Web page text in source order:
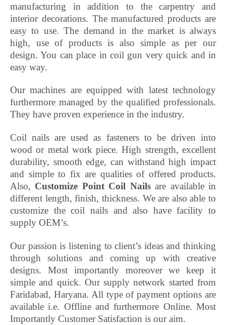
manufacturing in addition to the carpentry and
interior decorations. The manufactured products are
easy to use. The demand in the market is always
high, use of products is also simple as per our
design. You can place in coil gun very quick and in
easy way.
Our machines are equipped with latest technology
furthermore managed by the qualified professionals.
They have proven experience in the industry.
Coil nails are used as fasteners to be driven into
wood or metal work piece. High strength, excellent
durability, smooth edge, can withstand high impact
and simple to fix are qualities of offered products.
Also, Customize Point Coil Nailsare available in
different length, finish, thickness. We are also able to
customize the coil nails and also have facility to
supply OEM’s.
Our passion is listening to client’s ideas and thinking
through solutions and coming up with creative
designs. Most importantly moreoverwe keep it
simple and quick. Our supply network started from
Faridabad, Haryana. All type of payment options are
available i.e. Offline and furthermore Online. Most
Importantly Customer Satisfaction is our aim.